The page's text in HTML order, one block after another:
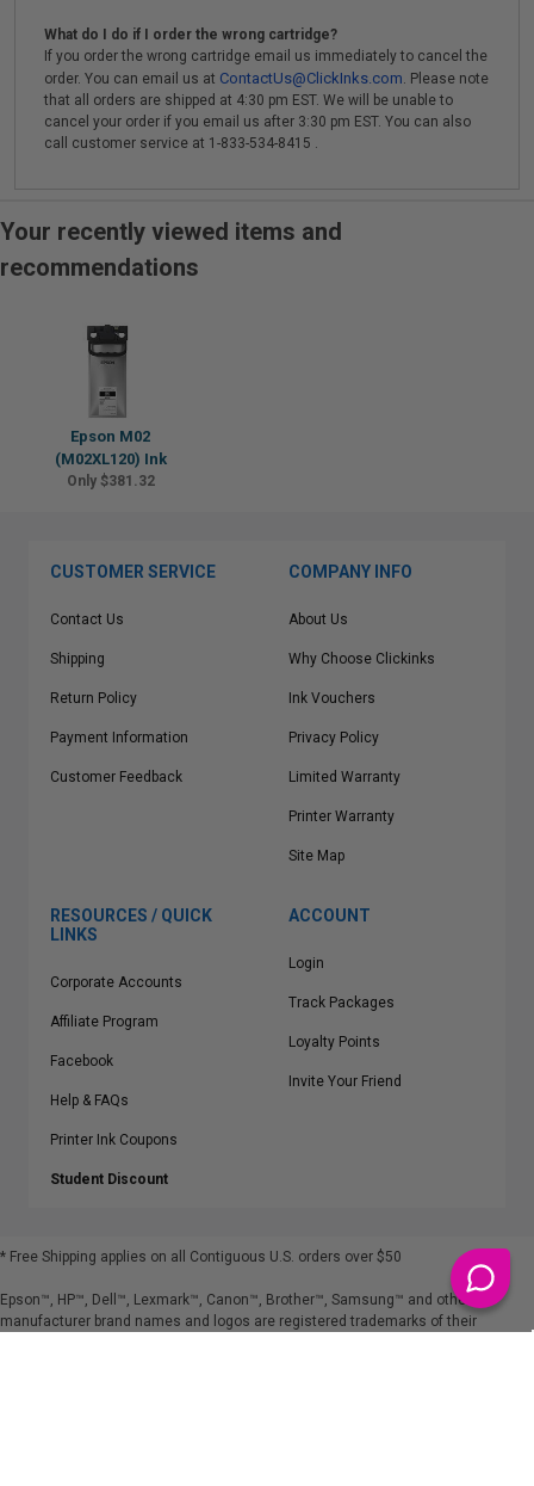
What do I do if I order the wrong cartridge?
If you order the wrong cartridge email us immediately to cancel the
order. You can email us at ContactUs@ClickInks.com. Please note
that all orders are shipped at 4:30 pm EST. We will be unable to
cancel your order if you email us after 3:30 pm EST. You can also
call customer service at 1-833-534-8415 .
Your recently viewed items and
recommendations
Epson M02
(M02XL120) Ink
Only $381.32
CUSTOMER SERVICE
Contact Us
Shipping
Return Policy
Payment Information
Customer Feedback
COMPANY INFO
About Us
Why Choose Clickinks
Ink Vouchers
Privacy Policy
Limited Warranty
Printer Warranty
Site Map
RESOURCES / QUICK
LINKS
Corporate Accounts
Affiliate Program
Facebook
Help & FAQs
Printer Ink Coupons
Student Discount
ACCOUNT
Login
Track Packages
Loyalty Points
Invite Your Friend
* Free Shipping applies on all Contiguous U.S. orders over $50
Epson™, HP™, Dell™, Lexmark™, Canon™, Brother™, Samsung™ and other
manufacturer brand names and logos are registered trademarks of their